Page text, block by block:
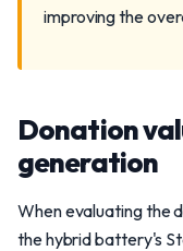
improving the
Donation
generation
When evaluating the
the hybrid battery's